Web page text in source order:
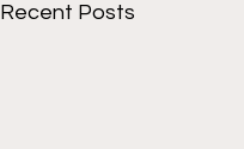
Recent Posts